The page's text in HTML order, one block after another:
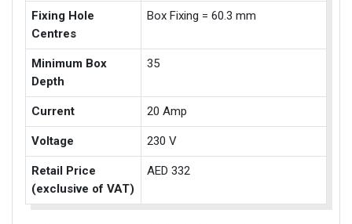
Fixing Hole
Centres
Box Fixing = 60.3 mm
Minimum Box
Depth
35
Current 20 Amp
Voltage 230 V
Retail Price
(exclusive of VAT)
AED 332